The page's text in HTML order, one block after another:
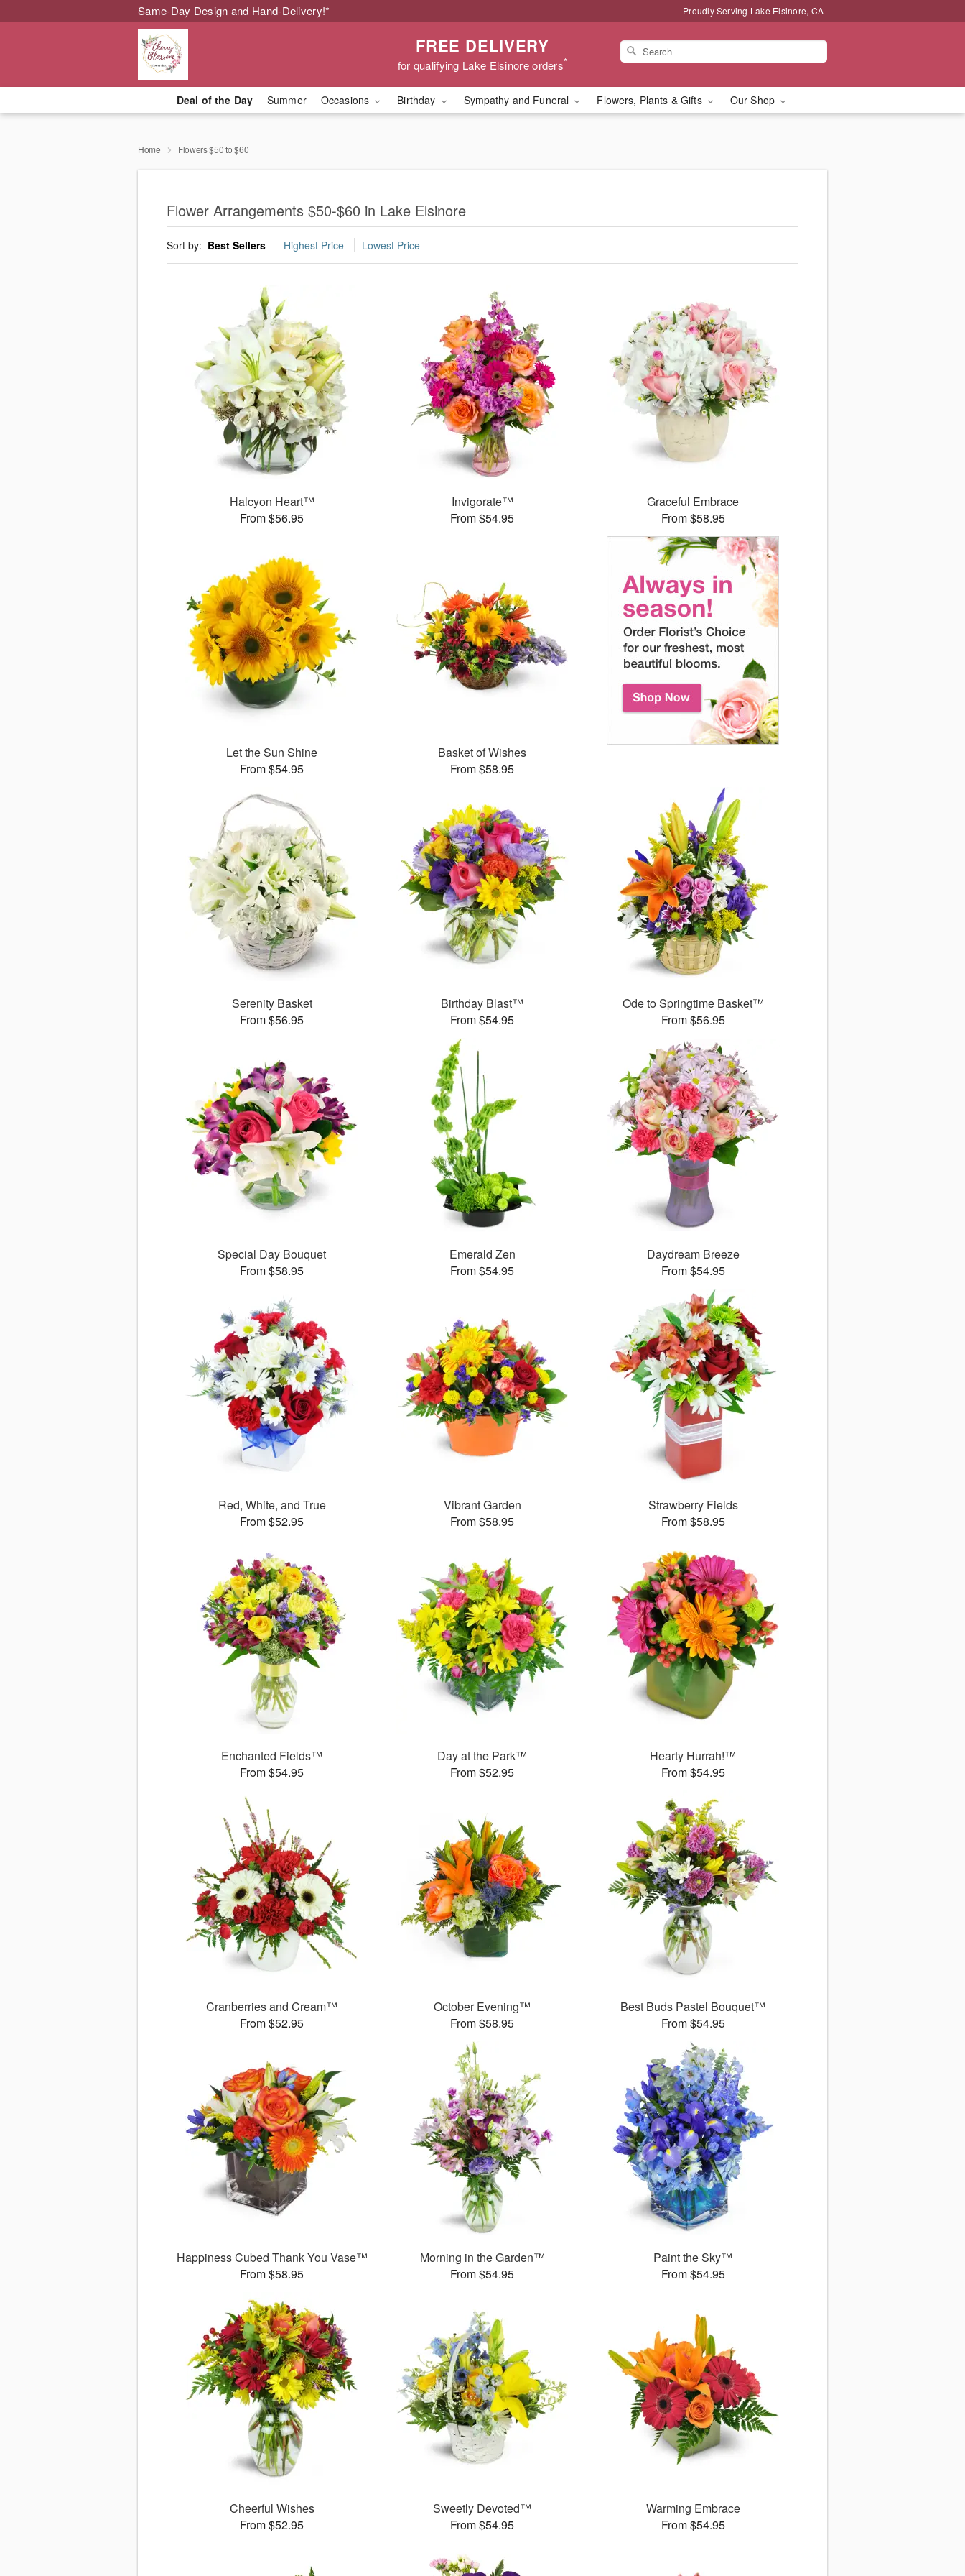
Same-Day Design and Hand-Delivery!* Proudly Serving Lake Elsinore, CA
FREE DELIVERY
for qualifying Lake Elsinore orders*
Deal of the Day Summer Occasions Birthday Sympathy and Funeral Flowers, Plants & Gifts Our Shop
Home Flowers $50 to $60
Flower Arrangements $50-$60 in Lake Elsinore
Sort by: Best Sellers Highest Price Lowest Price
Halcyon Heart™
From $56.95
Invigorate™
From $54.95
Graceful Embrace
From $58.95
Let the Sun Shine
From $54.95
Basket of Wishes
From $58.95
Serenity Basket
From $56.95
Birthday Blast™
From $54.95
Ode to Springtime Basket™
From $56.95
Special Day Bouquet
From $58.95
Emerald Zen
From $54.95
Daydream Breeze
From $54.95
Red, White, and True
From $52.95
Vibrant Garden
From $58.95
Strawberry Fields
From $58.95
Enchanted Fields™
From $54.95
Day at the Park™
From $52.95
Hearty Hurrah!™
From $54.95
Cranberries and Cream™
From $52.95
October Evening™
From $58.95
Best Buds Pastel Bouquet™
From $54.95
Happiness Cubed Thank You Vase™
From $58.95
Morning in the Garden™
From $54.95
Paint the Sky™
From $54.95
Cheerful Wishes
From $52.95
Sweetly Devoted™
From $54.95
Warming Embrace
From $54.95